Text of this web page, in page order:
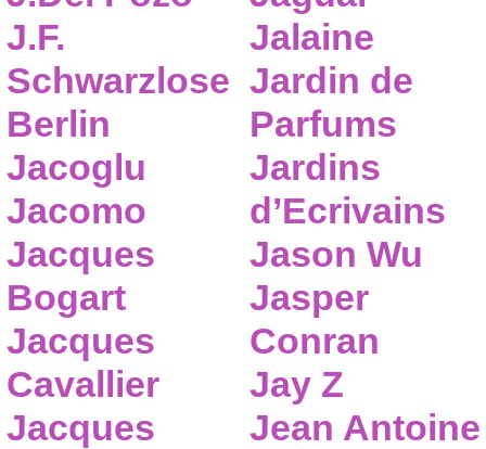
J.F.
Schwarzlose
Berlin
Jacoglu
Jacomo
Jacques
Bogart
Jacques
Cavallier
Jacques
Jalaine
Jardin de
Parfums
Jardins
d’Ecrivains
Jason Wu
Jasper
Conran
Jay Z
Jean Antoine